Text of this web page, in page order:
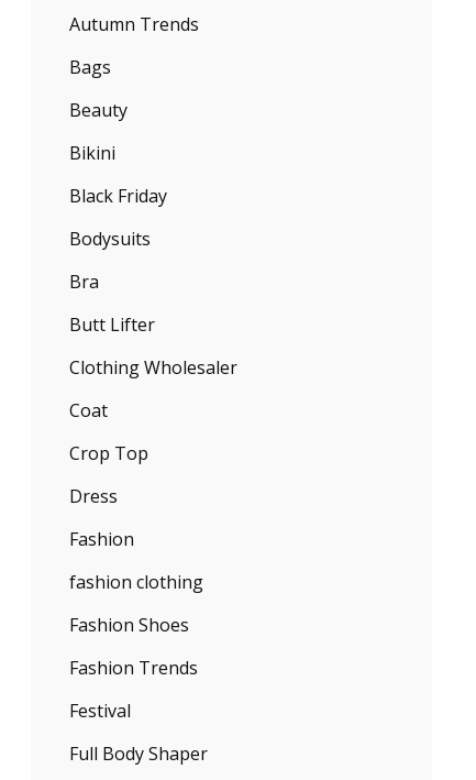
Autumn Trends
Bags
Beauty
Bikini
Black Friday
Bodysuits
Bra
Butt Lifter
Clothing Wholesaler
Coat
Crop Top
Dress
Fashion
fashion clothing
Fashion Shoes
Fashion Trends
Festival
Full Body Shaper